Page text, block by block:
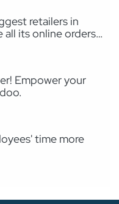
retailers in
all its online orders
Empower your
time more